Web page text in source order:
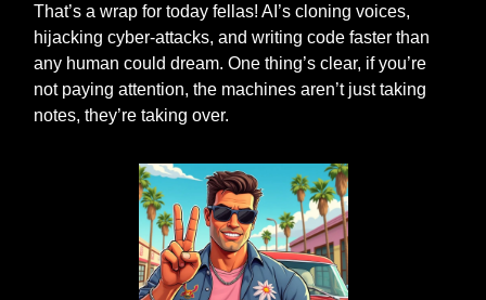
That’s a wrap for today fellas! AI’s cloning voices,
hijacking cyber‑attacks, and writing code faster than
any human could dream. One thing’s clear, if you’re
not paying attention, the machines aren’t just taking
notes, they’re taking over.